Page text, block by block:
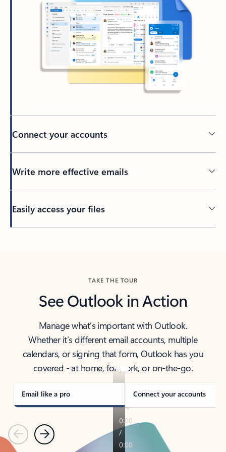
Connect your accounts
Write more effective emails
Easily access your files
TAKE THE TOUR
See Outlook in Action
Manage what’s important with Outlook.
Whether it’s different email accounts, multiple
calendars, or signing that form, Outlook has you
covered - at home, for work, or on-the-go.
Email like a pro Connect your accounts
PreviousNext